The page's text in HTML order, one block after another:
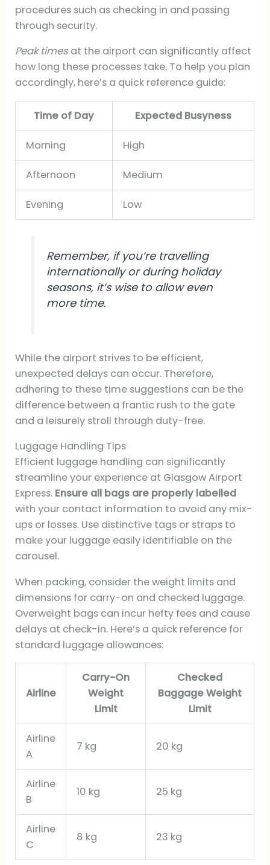
procedures such as checking in and passing
through security.
Peak times at the airport can significantly affect
how long these processes take. To help you plan
accordingly, here’s a quick reference guide:
Time of Day Expected Busyness
Morning High
Afternoon Medium
Evening Low
Remember, if you’re travelling
internationally or during holiday
seasons, it’s wise to allow even
more time.
While the airport strives to be efficient,
unexpected delays can occur. Therefore,
adhering to these time suggestions can be the
difference between a frantic rush to the gate
and a leisurely stroll through duty-free.
Luggage Handling Tips
Efficient luggage handling can significantly
streamline your experience at Glasgow Airport
Express. Ensure all bags are properly labelled
with your contact information to avoid any mix-
ups or losses. Use distinctive tags or straps to
make your luggage easily identifiable on the
carousel.
When packing, consider the weight limits and
dimensions for carry-on and checked luggage.
Overweight bags can incur hefty fees and cause
delays at check-in. Here’s a quick reference for
standard luggage allowances:
Airline
Carry-On
Weight
Limit
Checked
Baggage Weight
Limit
Airline
A
7 kg 20 kg
Airline
B
10 kg 25 kg
Airline
C
8 kg 23 kg